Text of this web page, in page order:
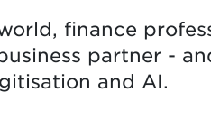
finance
partner -
and AI.